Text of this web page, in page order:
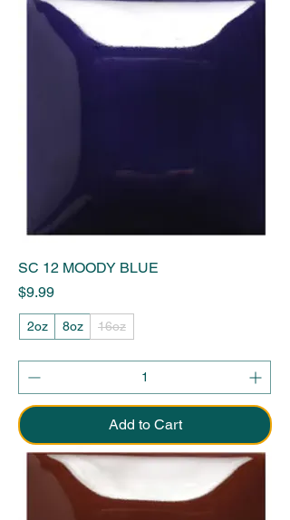
SC 12 MOODY BLUE
Price
$9.99
2oz 8oz 16oz
Add to Cart